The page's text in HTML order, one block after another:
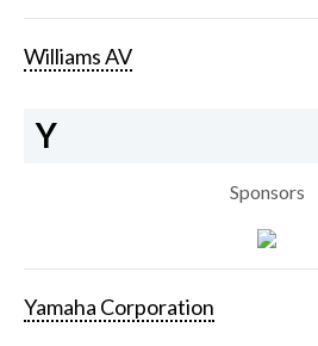
Williams AV
Y
Sponsors
Yamaha Corporation